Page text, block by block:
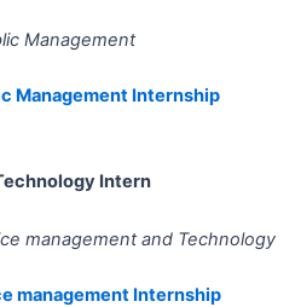
Management
Management​​​​​​​​​​​​​​​​​​​​​​​​​​​​ Internship
Intern
management and Technology
management Internship